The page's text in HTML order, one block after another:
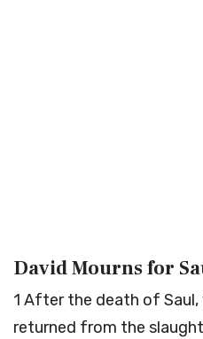
David Mourns for
1 After the death of Saul,
returned from the